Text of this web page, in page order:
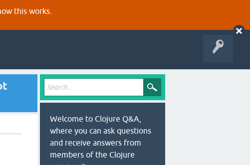
this works.
Welcome to Clojure Q&A,
where you can ask questions
and receive answers from
members of the Clojure